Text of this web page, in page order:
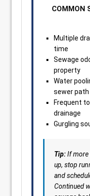
COMMON
Multiple
time
Sewage
property
Water
sewer path
Frequent
drainage
Gurgling
Tip:If more
up, stop
and
Continued